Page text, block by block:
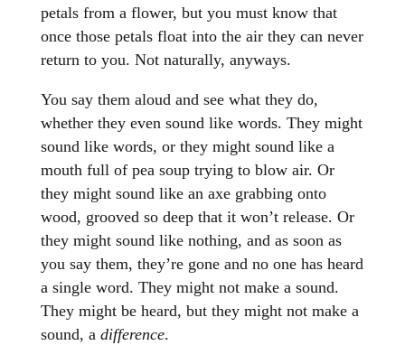
petals from a flower, but you must know that
once those petals float into the air they can never
return to you. Not naturally, anyways.
You say them aloud and see what they do,
whether they even sound like words. They might
sound like words, or they might sound like a
mouth full of pea soup trying to blow air. Or
they might sound like an axe grabbing onto
wood, grooved so deep that it won’t release. Or
they might sound like nothing, and as soon as
you say them, they’re gone and no one has heard
a single word. They might not make a sound.
They might be heard, but they might not make a
sound, a difference.